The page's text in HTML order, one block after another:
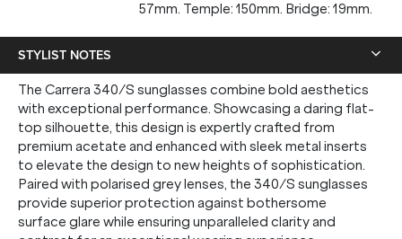
57mm. Temple: 150mm. Bridge: 19mm.
STYLIST NOTES
The Carrera 340/S sunglasses combine bold aesthetics
with exceptional performance. Showcasing a daring flat-
top silhouette, this design is expertly crafted from
premium acetate and enhanced with sleek metal inserts
to elevate the design to new heights of sophistication.
Paired with polarised grey lenses, the 340/S sunglasses
provide superior protection against bothersome
surface glare while ensuring unparalleled clarity and